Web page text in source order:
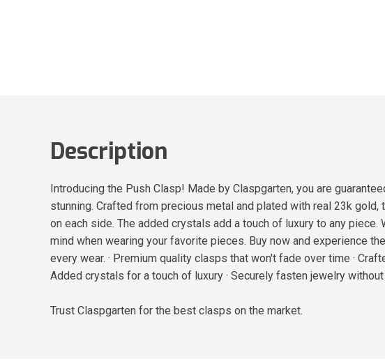
Description
Introducing the Push Clasp! Made by Claspgarten, you are
stunning. Crafted from precious metal and plated with real 23k
on each side. The added crystals add a touch of luxury to any
mind when wearing your favorite pieces. Buy now and experience
every wear. · Premium quality clasps that won't fade over time ·
Added crystals for a touch of luxury · Securely fasten jewelry
Trust Claspgarten for the best clasps on the market.